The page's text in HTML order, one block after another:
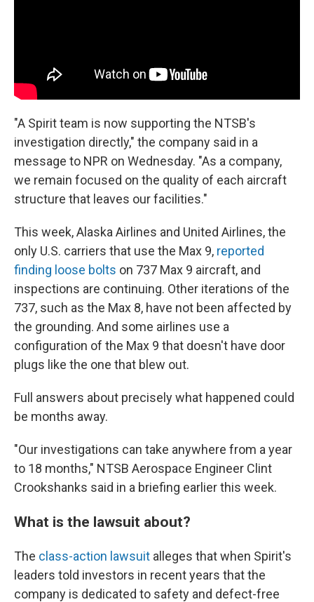
"A Spirit team is now supporting the NTSB's
investigation directly," the company said in a
message to NPR on Wednesday. "As a company,
we remain focused on the quality of each aircraft
structure that leaves our facilities."
This week, Alaska Airlines and United Airlines, the
only U.S. carriers that use the Max 9, reported
finding loose bolts on 737 Max 9 aircraft, and
inspections are continuing. Other iterations of the
737, such as the Max 8, have not been affected by
the grounding. And some airlines use a
configuration of the Max 9 that doesn't have door
plugs like the one that blew out.
Full answers about precisely what happened could
be months away.
"Our investigations can take anywhere from a year
to 18 months," NTSB Aerospace Engineer Clint
Crookshanks said in a briefing earlier this week.
What is the lawsuit about?
The class-action lawsuit alleges that when Spirit's
leaders told investors in recent years that the
company is dedicated to safety and defect-free